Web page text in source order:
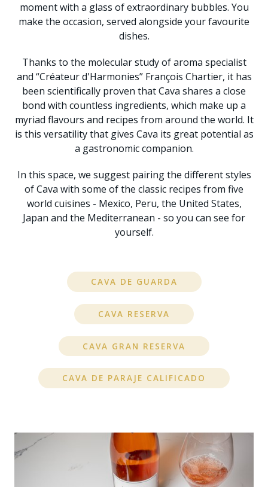
moment with a glass of extraordinary bubbles. You
make the occasion, served alongside your favourite
dishes.
Thanks to the molecular study of aroma specialist
and “Créateur d'Harmonies” François Chartier, it has
been scientifically proven that Cava shares a close
bond with countless ingredients, which make up a
myriad flavours and recipes from around the world. It
is this versatility that gives Cava its great potential as
a gastronomic companion.
In this space, we suggest pairing the different styles
of Cava with some of the classic recipes from five
world cuisines - Mexico, Peru, the United States,
Japan and the Mediterranean - so you can see for
yourself.
CAVA DE GUARDA
CAVA RESERVA
CAVA GRAN RESERVA
CAVA DE PARAJE CALIFICADO